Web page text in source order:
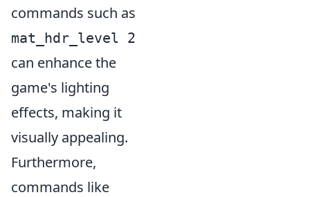
commands such as
mat_hdr_level 2
can enhance the
game's lighting
effects, making it
visually appealing.
Furthermore,
commands like